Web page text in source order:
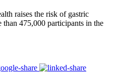
raises the risk of gastric
than 475,000 participants in the